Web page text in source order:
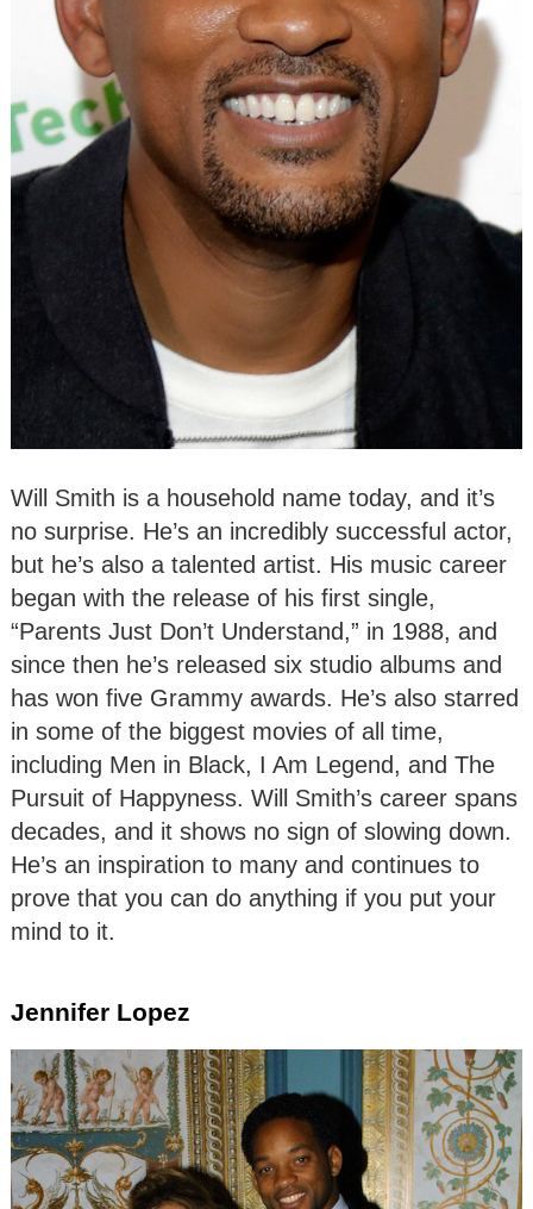
Will Smith is a household name today, and it’s
no surprise. He’s an incredibly successful actor,
but he’s also a talented artist. His music career
began with the release of his first single,
“Parents Just Don’t Understand,” in 1988, and
since then he’s released six studio albums and
has won five Grammy awards. He’s also starred
in some of the biggest movies of all time,
including Men in Black, I Am Legend, and The
Pursuit of Happyness. Will Smith’s career spans
decades, and it shows no sign of slowing down.
He’s an inspiration to many and continues to
prove that you can do anything if you put your
mind to it.
Jennifer Lopez